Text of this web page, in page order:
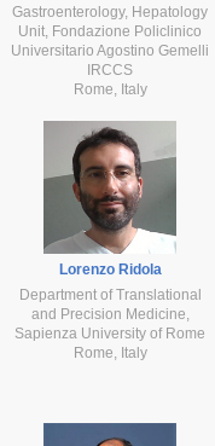
Gastroenterology, Hepatology
Unit, Fondazione Policlinico
Universitario Agostino Gemelli
IRCCS
Rome, Italy
Lorenzo Ridola
Department of Translational
and Precision Medicine,
Sapienza University of Rome
Rome, Italy